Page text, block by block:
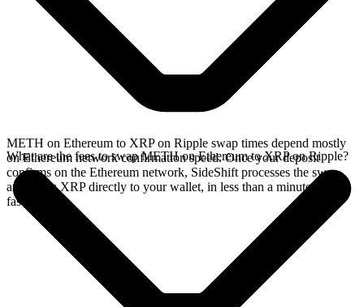
METH on Ethereum to XRP on Ripple swap times depend mostly
on Ethereum network confirmation speed. Once your deposit
confirms on the Ethereum network, SideShift processes the swap
and sends XRP directly to your wallet, in less than a minute on
faster chains.
What are the fees to swap METH on Ethereum to XRP on Ripple?